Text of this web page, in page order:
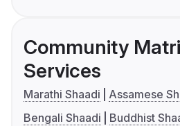
Community
Services
Marathi Shaadi
Assamese
Bengali Shaadi
Buddhist